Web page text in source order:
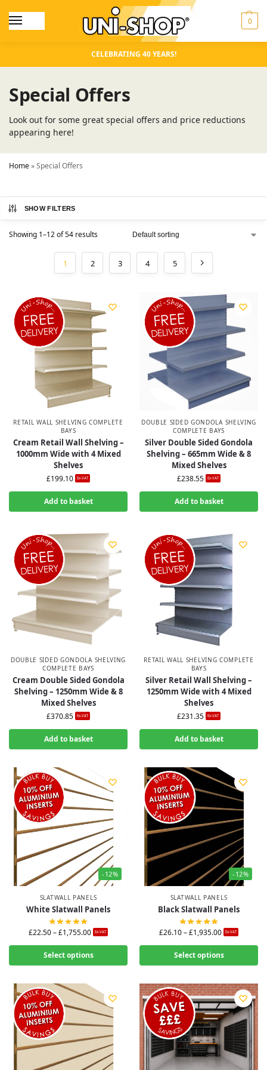
0
CELEBRATING 40 YEARS!
Special Offers
Look out for some great special offers and price reductions
appearing here!
Home»Special Offers
SHOW FILTERS
Showing 1–12 of 54 results
1 2 3 4 5
RETAIL WALL SHELVING COMPLETE
BAYS
Cream Retail Wall Shelving –
1000mm Wide with 4 Mixed
Shelves
£199.10 Ex-VAT
Add to basket
DOUBLE SIDED GONDOLA SHELVING
COMPLETE BAYS
Silver Double Sided Gondola
Shelving – 665mm Wide & 8
Mixed Shelves
£238.55 Ex-VAT
Add to basket
DOUBLE SIDED GONDOLA SHELVING
COMPLETE BAYS
Cream Double Sided Gondola
Shelving – 1250mm Wide & 8
Mixed Shelves
£370.85 Ex-VAT
Add to basket
RETAIL WALL SHELVING COMPLETE
BAYS
Silver Retail Wall Shelving –
1250mm Wide with 4 Mixed
Shelves
£231.35 Ex-VAT
Add to basket
-12%
SLATWALL PANELS
White Slatwall Panels
£22.50–£1,755.00 Ex-VAT
Select options
-12%
SLATWALL PANELS
Black Slatwall Panels
£26.10–£1,935.00 Ex-VAT
Select options